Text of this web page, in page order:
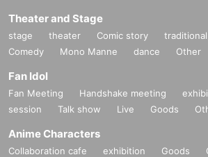
Theater and Stage
stage theater Comic story
Comedy
Mono Manne dance Other
Fan Idol
Fan Meeting Handshake meeting
session
Talk show Live Goods
Anime Characters
Collaboration cafe exhibition Goods